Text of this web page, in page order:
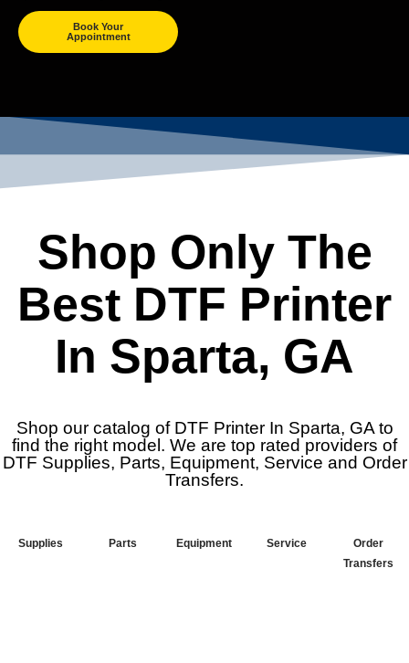
Book Your
Appointment
Shop Only The
Best DTF Printer
In Sparta, GA
Shop our catalog of DTF Printer In Sparta, GA to
find the right model. We are top rated providers of
DTF Supplies, Parts, Equipment, Service and Order
Transfers.
Supplies Parts Equipment Service
Order
Transfers